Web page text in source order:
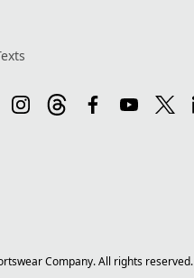
Company. All rights reserved.